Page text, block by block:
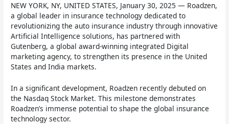
NEW YORK, NY, UNITED STATES, January 30, 2025 — Roadzen,
a global leader in insurance technology dedicated to
revolutionizing the auto insurance industry through innovative
Artificial Intelligence solutions, has partnered with
Gutenberg, a global award-winning integrated Digital
marketing agency, to strengthen its presence in the United
States and India markets.
In a significant development, Roadzen recently debuted on
the Nasdaq Stock Market. This milestone demonstrates
Roadzen’s immense potential to shape the global insurance
technology sector.